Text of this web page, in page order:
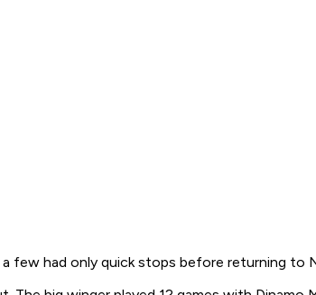
few had only quick stops before returning to